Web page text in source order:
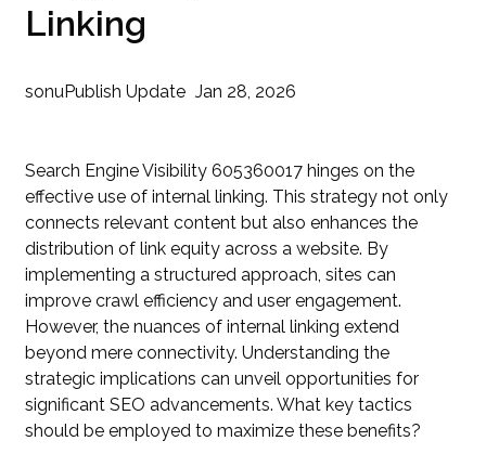
Linking
sonuPublish Update Jan 28, 2026
Search Engine Visibility 605360017 hinges on the
effective use of internal linking. This strategy not only
connects relevant content but also enhances the
distribution of link equity across a website. By
implementing a structured approach, sites can
improve crawl efficiency and user engagement.
However, the nuances of internal linking extend
beyond mere connectivity. Understanding the
strategic implications can unveil opportunities for
significant SEO advancements. What key tactics
should be employed to maximize these benefits?